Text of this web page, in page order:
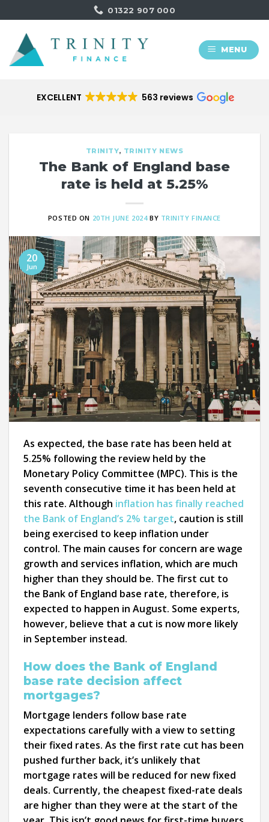
to
content
01322 907 000
MENU
EXCELLENT 563 reviews
TRINITY, TRINITY NEWS
The Bank of England base
rate is held at 5.25%
POSTED ON 20TH JUNE 2024 BY TRINITY FINANCE
20
Jun
As expected, the base rate has been held at
5.25% following the review held by the
Monetary Policy Committee (MPC). This is the
seventh consecutive time it has been held at
this rate. Although inflation has finally reached
the Bank of England’s 2% target, caution is still
being exercised to keep inflation under
control. The main causes for concern are wage
growth and services inflation, which are much
higher than they should be. The first cut to
the Bank of England base rate, therefore, is
expected to happen in August. Some experts,
however, believe that a cut is now more likely
in September instead.
How does the Bank of England
base rate decision affect
mortgages?
Mortgage lenders follow base rate
expectations carefully with a view to setting
their fixed rates. As the first rate cut has been
pushed further back, it’s unlikely that
mortgage rates will be reduced for new fixed
deals. Currently, the cheapest fixed-rate deals
are higher than they were at the start of the